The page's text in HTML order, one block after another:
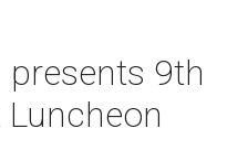
presents 9th